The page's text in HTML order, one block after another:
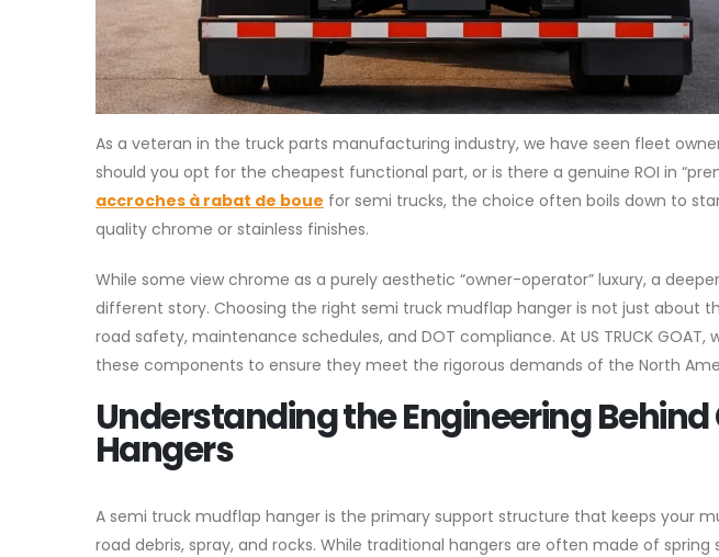
As a veteran in the truck parts manufacturing industry, we have seen fleet
should you opt for the cheapest functional part, or is there a genuine ROI in
accroches à rabat de boue for semi trucks, the choice often boils down to
quality chrome or stainless finishes.
While some view chrome as a purely aesthetic “owner-operator” luxury, a
different story. Choosing the right semi truck mudflap hanger is not just about
road safety, maintenance schedules, and DOT compliance. At US TRUCK
these components to ensure they meet the rigorous demands of the North
Understanding the Engineering
Hangers
A semi truck mudflap hanger is the primary support structure that keeps your
road debris, spray, and rocks. While traditional hangers are often made of